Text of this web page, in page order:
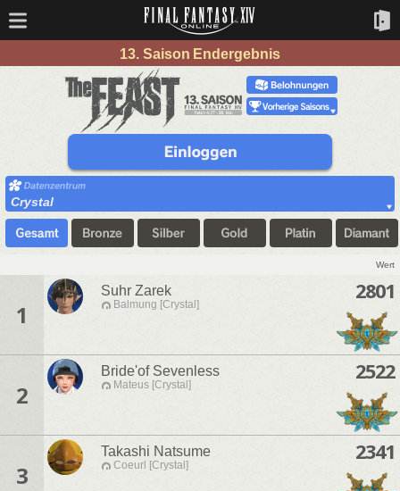
13. Saison Endergebnis
Crystal
Wert
1
Suhr Zarek
Balmung [Crystal]
2801
2
Bride'of Sevenless
Mateus [Crystal]
2522
3
Takashi Natsume
Coeurl [Crystal]
2341